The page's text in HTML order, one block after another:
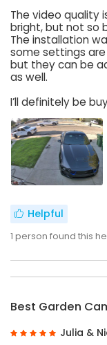
The video quality
bright, but not so
The installation
some settings are
but they can be
as well.
I’ll definitely be
Helpful
1 person found this
Best Garden
Julia &